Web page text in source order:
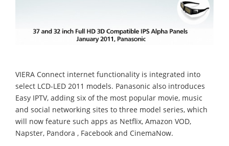
VIERA Connect internet functionality is integrated into
select LCD-LED 2011 models. Panasonic also introduces
Easy IPTV, adding six of the most popular movie, music
and social networking sites to three model series, which
will now feature such apps as Netflix, Amazon VOD,
Napster, Pandora , Facebook and CinemaNow.